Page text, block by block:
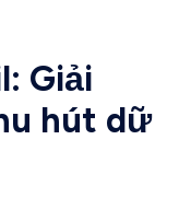
Giải
hút dữ